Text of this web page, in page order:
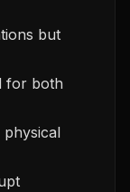
but
for both